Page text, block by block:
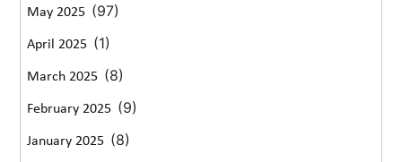
May 2025 (97)
April 2025 (1)
March 2025 (8)
February 2025 (9)
January 2025 (8)